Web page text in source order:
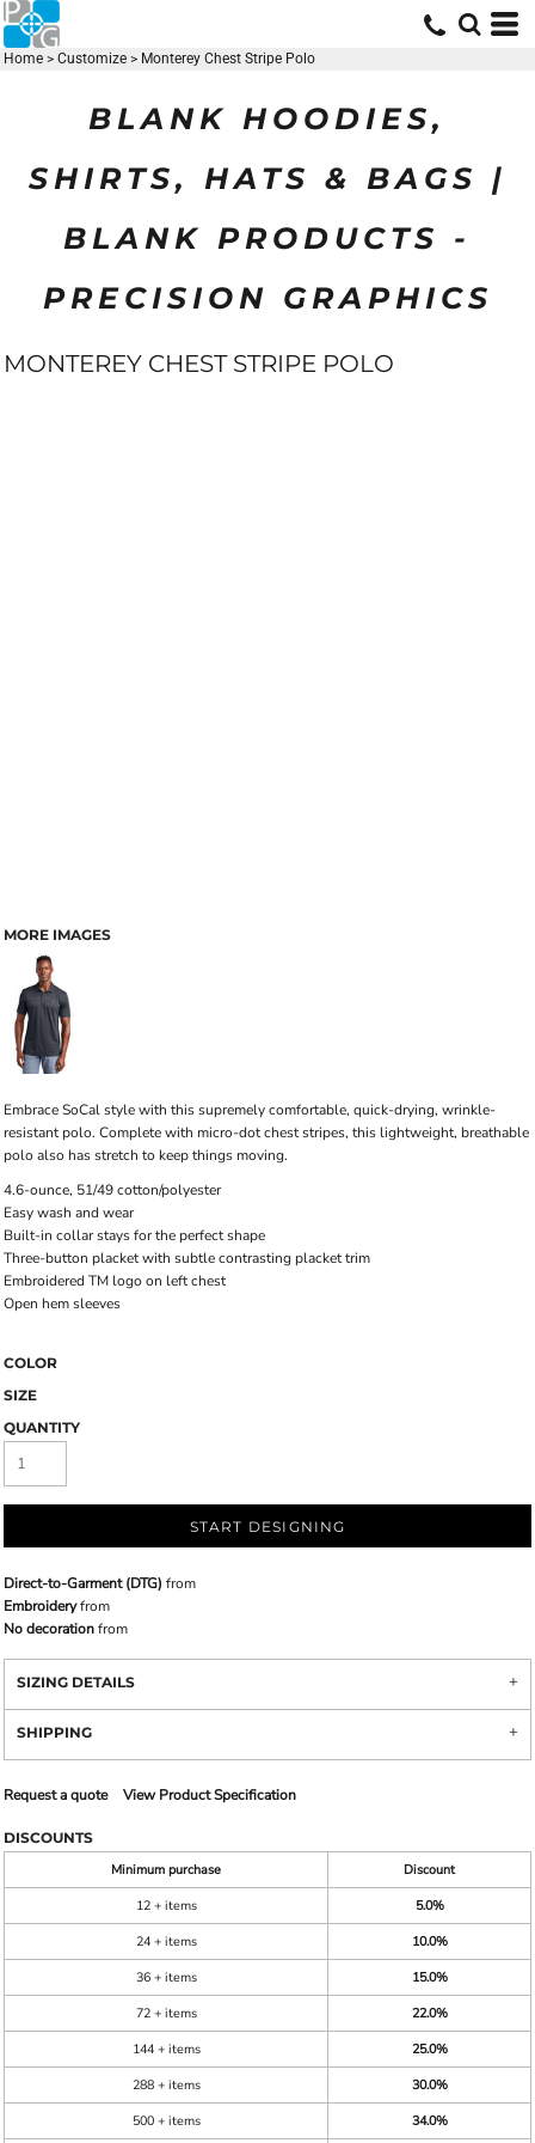
Home > Customize > Monterey Chest Stripe Polo
BLANK HOODIES,
SHIRTS, HATS & BAGS |
BLANK PRODUCTS -
PRECISION GRAPHICS
MONTEREY CHEST STRIPE POLO
MORE IMAGES
Embrace SoCal style with this supremely comfortable, quick-drying, wrinkle-
resistant polo. Complete with micro-dot chest stripes, this lightweight, breathable
polo also has stretch to keep things moving.
4.6-ounce, 51/49 cotton/polyester
Easy wash and wear
Built-in collar stays for the perfect shape
Three-button placket with subtle contrasting placket trim
Embroidered TM logo on left chest
Open hem sleeves
COLOR
SIZE
QUANTITY
START DESIGNING
Direct-to-Garment (DTG) from
Embroideryfrom
No decorationfrom
SIZING DETAILS
SHIPPING
Request a quote View Product Specification
DISCOUNTS
Minimum purchase
Discount
12 + items
5.0%
24 + items
10.0%
36 + items
15.0%
72 + items
22.0%
144 + items
25.0%
288 + items
30.0%
500 + items
34.0%